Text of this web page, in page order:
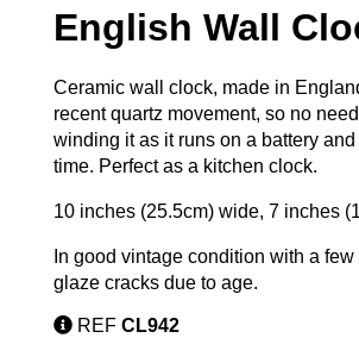
English Wall
Ceramic wall clock, made in
recent quartz movement, so no
winding it as it runs on a battery
time. Perfect as a kitchen clock.
10 inches (25.5cm) wide, 7 inches
In good vintage condition with a few
glaze cracks due to age.
REF CL942